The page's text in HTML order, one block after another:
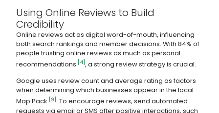
Using Online Reviews to Build
Credibility
Online reviews act as digital word-of-mouth, influencing
both search rankings and member decisions. With 84% of
people trusting online reviews as much as personal
recommendations [4] , a strong review strategy is crucial.
Google uses review count and average rating as factors
when determining which businesses appear in the local
Map Pack [9] . To encourage reviews, send automated
requests via email or SMS after positive interactions, such